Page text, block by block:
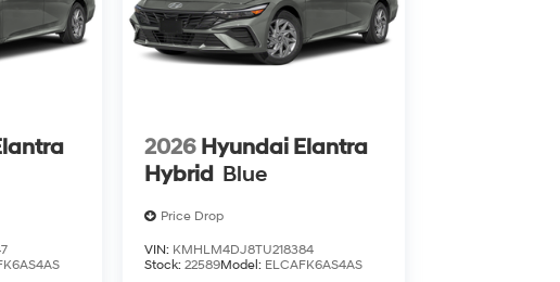
2026 Hyundai Elantra
Hybrid Blue
Price Drop
VIN: KMHLM4DJ8TU218384
Stock: 22589Model: ELCAFK6AS4AS